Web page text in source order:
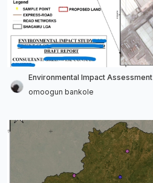
Environmental Impact Assessment
omoogun bankole